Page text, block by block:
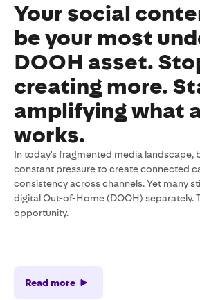
Your social
be your most
DOOH asset.
creating more.
amplifying what
works.
In today's fragmented media landscape,
constant pressure to create connected
consistency across channels. Yet many
digital Out-of-Home (DOOH) separately.
opportunity.
Read more